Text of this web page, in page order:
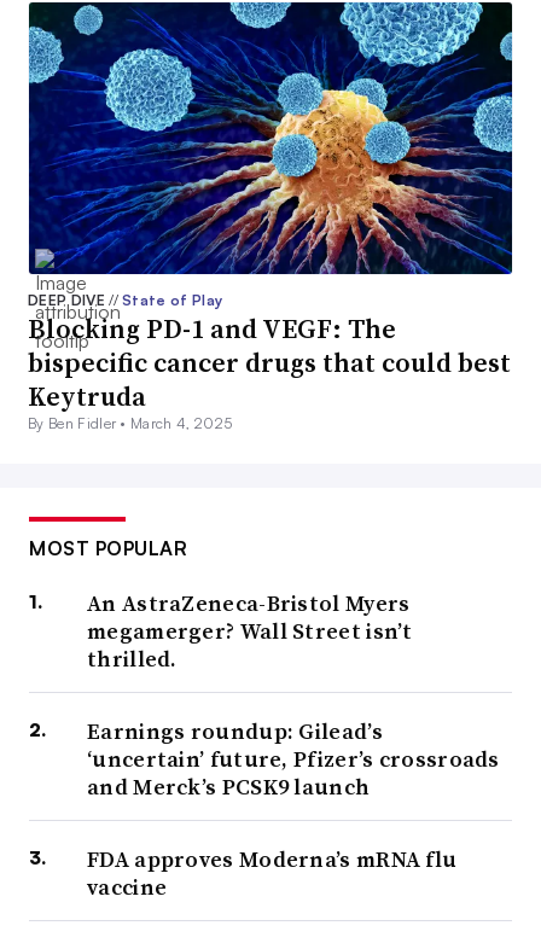
DEEP DIVE// State of Play
Blocking PD-1 and VEGF: The
bispecific cancer drugs that could best
Keytruda
By Ben Fidler • March 4, 2025
MOST POPULAR
An AstraZeneca-Bristol Myers
megamerger? Wall Street isn’t
thrilled.
Earnings roundup: Gilead’s
‘uncertain’ future, Pfizer’s crossroads
and Merck’s PCSK9 launch
FDA approves Moderna’s mRNA flu
vaccine